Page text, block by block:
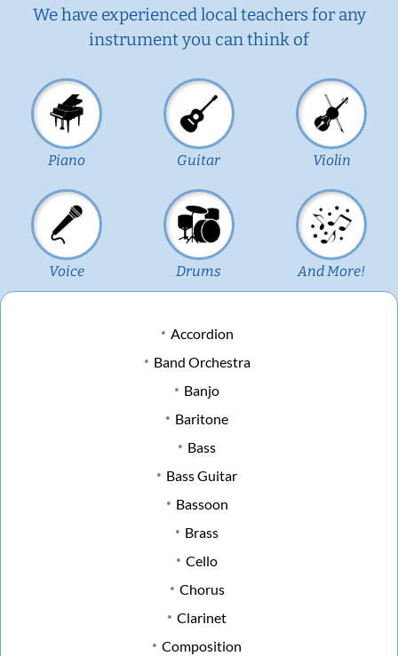
We have experienced local teachers for any
instrument you can think of
Piano Guitar Violin
Voice Drums And More!
Accordion
Band Orchestra
Banjo
Baritone
Bass
Bass Guitar
Bassoon
Brass
Cello
Chorus
Clarinet
Composition